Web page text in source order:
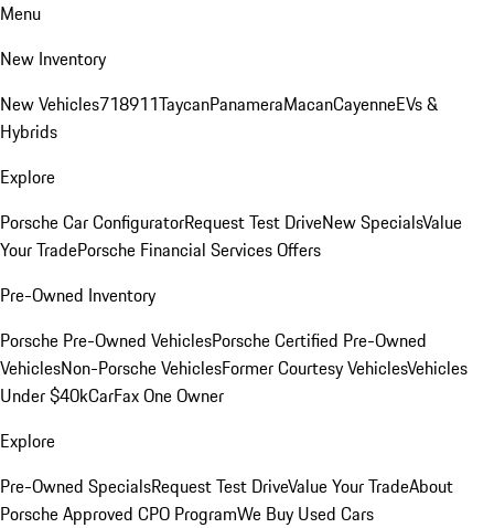
Menu
New Inventory
New Vehicles718911TaycanPanameraMacanCayenneEVs &
Hybrids
Explore
Porsche Car ConfiguratorRequest Test DriveNew SpecialsValue
Your TradePorsche Financial Services Offers
Pre-Owned Inventory
Porsche Pre-Owned VehiclesPorsche Certified Pre-Owned
VehiclesNon-Porsche VehiclesFormer Courtesy VehiclesVehicles
Under $40kCarFax One Owner
Explore
Pre-Owned SpecialsRequest Test DriveValue Your TradeAbout
Porsche Approved CPO ProgramWe Buy Used Cars